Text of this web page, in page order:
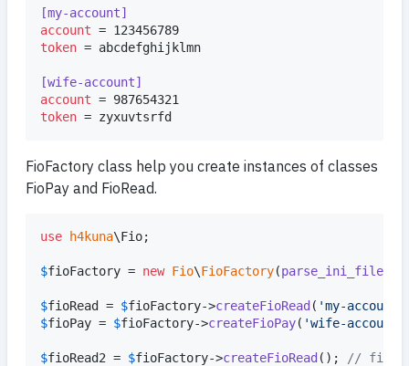
[my-account]
account
token = abcdefghijklmn
[wife-account]
account
token = zyxuvtsrfd
FioFactory class help you create instances of classes
FioPay and FioRead.
use h4kuna\Fio;
$fioFactory = new Fio\FioFactory(parse_ini_file
$fioRead = $fioFactory->createFioRead ( 'my-account
$fioPay = $fioFactory->createFioPay( 'wife-account
$fioRead2 = $fioFactory->createFioRead (); // first